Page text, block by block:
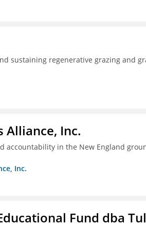
sustaining regenerative grazing and
Alliance, Inc.
accountability in the New England
Inc.
Fund dba